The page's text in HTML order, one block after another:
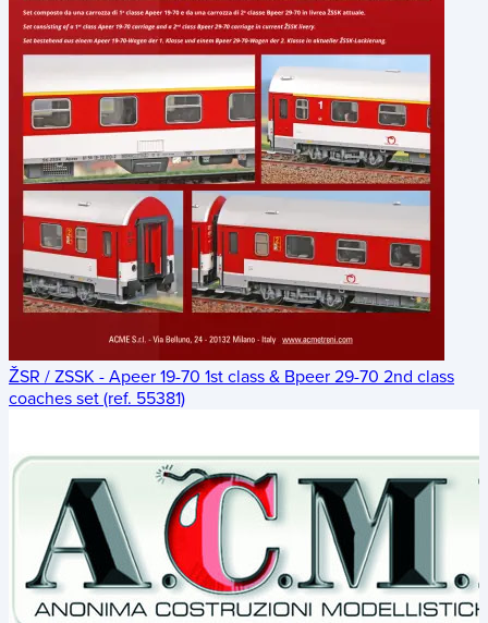
ŽSR / ZSSK - Apeer 19-70 1st class & Bpeer 29-70 2nd class
coaches set (ref. 55381)